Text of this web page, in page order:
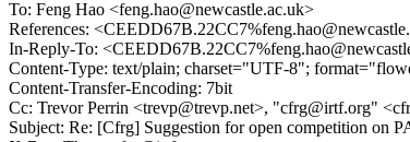
To: Feng Hao <feng.hao@newcastle.ac.uk>
References:
In-Reply-To:
Content-Type: text/plain; charset="UTF-8";
Content-Transfer-Encoding: 7bit
Cc: Trevor Perrin <trevp@trevp.net>, "cfrg@irtf.org"
Subject: Re: [Cfrg] Suggestion for open competition on